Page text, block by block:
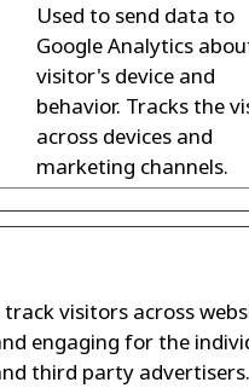
Used to send data to
Google Analytics
visitor's device and
behavior. Tracks the
across devices and
marketing channels.
visitors across
engaging for the
third party advertisers.